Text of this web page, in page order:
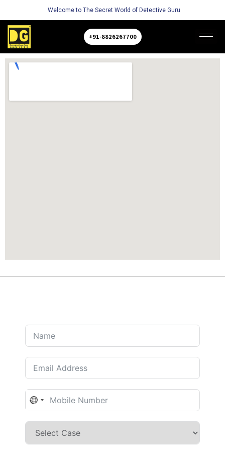
Welcome to The Secret World of Detective Guru
+91-8826267700
No country selected